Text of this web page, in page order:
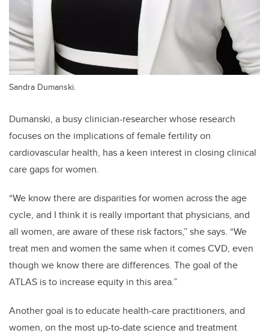
Sandra Dumanski.
Dumanski, a busy clinician-researcher whose research
focuses on the implications of female fertility on
cardiovascular health, has a keen interest in closing clinical
care gaps for women.
“We know there are disparities for women across the age
cycle, and I think it is really important that physicians, and
all women, are aware of these risk factors,” she says. “We
treat men and women the same when it comes CVD, even
though we know there are differences. The goal of the
ATLAS is to increase equity in this area.”
Another goal is to educate health-care practitioners, and
women, on the most up-to-date science and treatment